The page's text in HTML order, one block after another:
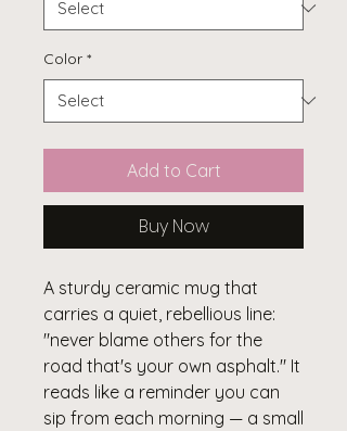
Color *
Add to Cart
Buy Now
A sturdy ceramic mug that
carries a quiet, rebellious line:
"never blame others for the
road that's your own asphalt." It
reads like a reminder you can
sip from each morning — a small